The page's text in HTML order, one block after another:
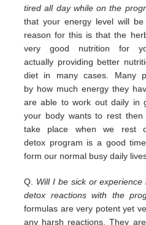
tired all day while on the
that your energy level will
reason for this is that the
very good nutrition for
actually providing better
diet in many cases. Many
by how much energy they
are able to work out daily in
your body wants to rest
take place when we rest
detox program is a good
form our normal busy daily
Q. Will I be sick or
detox reactions with the
formulas arevery potent yet
any harsh reactions. They